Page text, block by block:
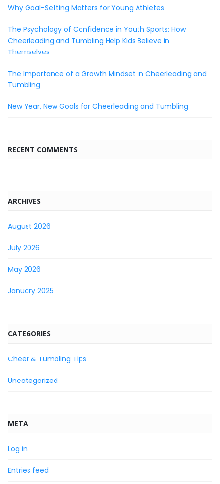
Why Goal-Setting Matters for Young Athletes
The Psychology of Confidence in Youth Sports: How
Cheerleading and Tumbling Help Kids Believe in
Themselves
The Importance of a Growth Mindset in Cheerleading and
Tumbling
New Year, New Goals for Cheerleading and Tumbling
RECENT COMMENTS
ARCHIVES
August 2026
July 2026
May 2026
January 2025
CATEGORIES
Cheer & Tumbling Tips
Uncategorized
META
Log in
Entries feed